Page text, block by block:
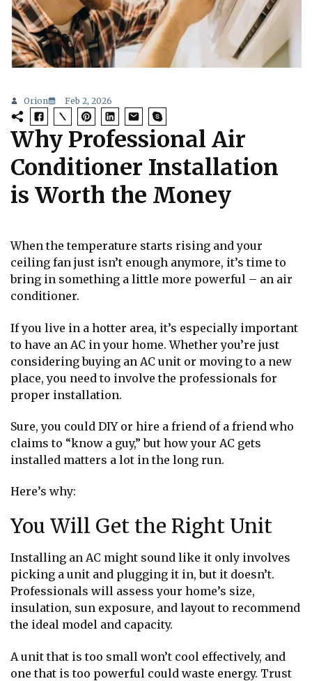
Orion Feb 2, 2026
Why Professional Air
Conditioner Installation
is Worth the Money
When the temperature starts rising and your
ceiling fan just isn’t enough anymore, it’s time to
bring in something a little more powerful – an air
conditioner.
If you live in a hotter area, it’s especially important
to have an AC in your home. Whether you’re just
considering buying an AC unit or moving to a new
place, you need to involve the professionals for
proper installation.
Sure, you could DIY or hire a friend of a friend who
claims to “know a guy,” but how your AC gets
installed matters a lot in the long run.
Here’s why:
You Will Get the Right Unit
Installing an AC might sound like it only involves
picking a unit and plugging it in, but it doesn’t.
Professionals will assess your home’s size,
insulation, sun exposure, and layout to recommend
the ideal model and capacity.
A unit that is too small won’t cool effectively, and
one that is too powerful could waste energy. Trust